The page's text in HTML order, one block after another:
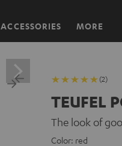
ACCESSORIES MORE
(2)
TEUFEL
The look of
Color: red